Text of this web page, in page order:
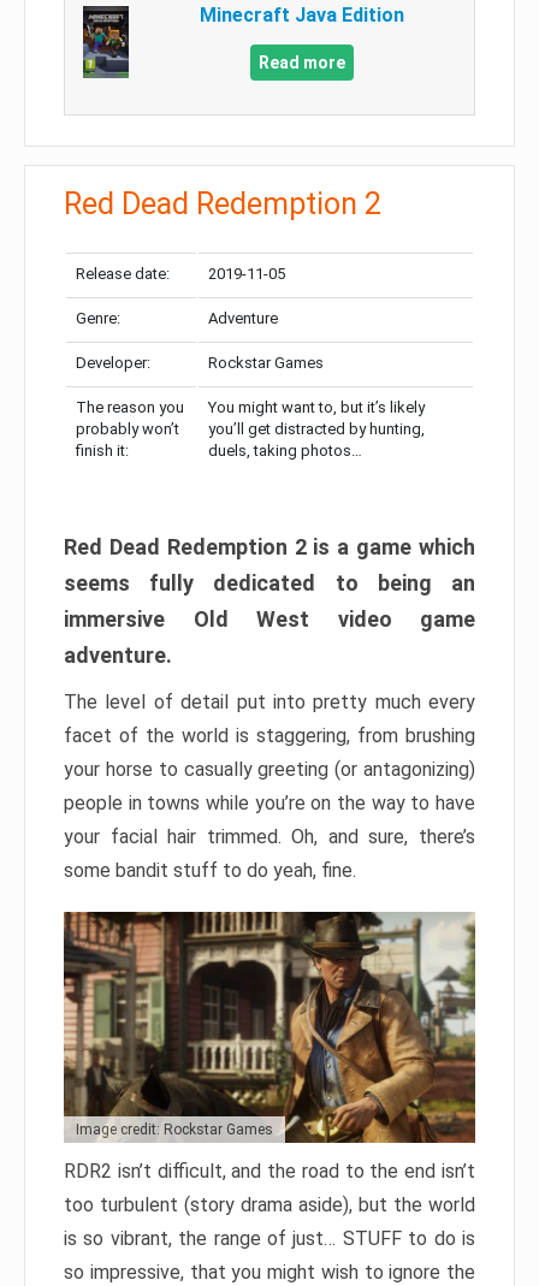
Minecraft Java Edition
Read more
Red Dead Redemption 2
Release date: 2019-11-05
Genre: Adventure
Developer: Rockstar Games
The reason you
probably won’t
finish it:
You might want to, but it’s likely
you’ll get distracted by hunting,
duels, taking photos…
Red Dead Redemption 2 is a game which
seems fully dedicated to being an
immersive Old West video game
adventure.
The level of detail put into pretty much every
facet of the world is staggering, from brushing
your horse to casually greeting (or antagonizing)
people in towns while you’re on the way to have
your facial hair trimmed. Oh, and sure, there’s
some bandit stuff to do yeah, fine.
Image credit: Rockstar Games
RDR2 isn’t difficult, and the road to the end isn’t
too turbulent (story drama aside), but the world
is so vibrant, the range of just… STUFF to do is
so impressive, that you might wish to ignore the